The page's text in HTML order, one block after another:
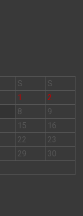
S
S
1
2
8
9
15
16
22
23
29
30